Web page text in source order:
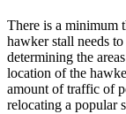
There is a minimum
hawker stall needs
determining the
location of the
amount of traffic of
relocating a popular